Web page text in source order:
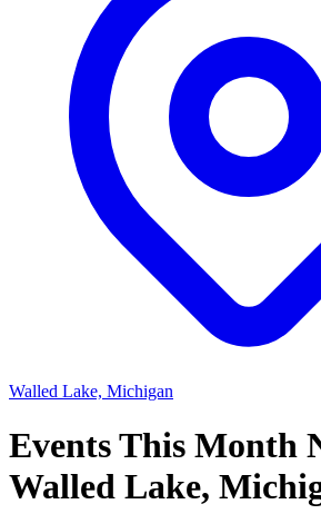
Walled Lake, Michigan
Events This Month
Walled Lake,